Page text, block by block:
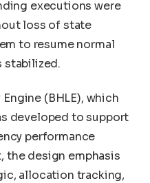
executions were
loss of state
to resume normal
stabilized.
(BHLE), which
developed to support
performance
the design emphasis
allocation tracking,